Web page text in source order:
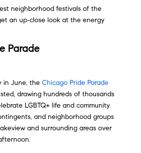
neighborhood festivals of the
an up‑close look at the energy
Parade
in June, the Chicago Pride Parade
drawing hundreds of thousands
LGBTQ+ life and community.
and neighborhood groups
and surrounding areas over